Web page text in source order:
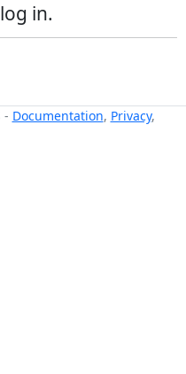
in.
- Documentation, Privacy,